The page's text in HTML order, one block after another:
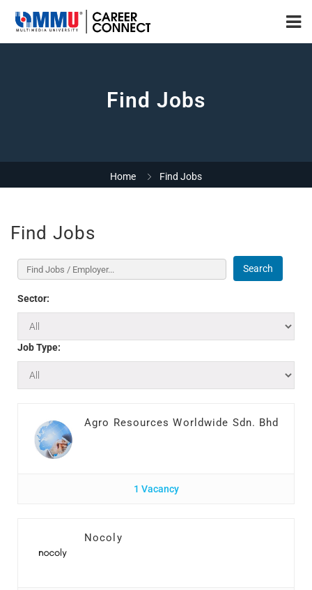
Find Jobs
Home Find Jobs
Find Jobs
Search
Sector:
Job Type:
Agro Resources Worldwide Sdn. Bhd
1 Vacancy
Nocoly